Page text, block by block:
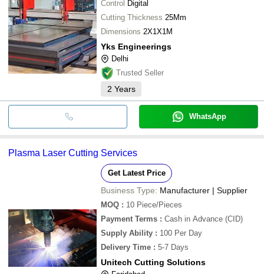
Control Digital
Cutting Thickness 25Mm
Dimensions 2X1X1M
Yks Engineerings
Delhi
Trusted Seller
2 Years
WhatsApp
Plasma Laser Cutting Services
Get Latest Price
Business Type: Manufacturer | Supplier
MOQ : 10 Piece/Pieces
Payment Terms : Cash in Advance (CID)
Supply Ability : 100 Per Day
Delivery Time : 5-7 Days
Unitech Cutting Solutions